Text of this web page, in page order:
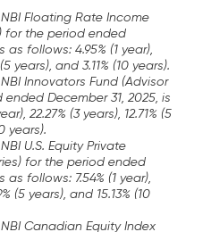
Floating Rate Income
for the period ended
as follows: 4.95% (1 year),
(5 years), and 3.11% (10 years).
Innovators Fund (Advisor
December 31, 2025, is
22.27% (3 years), 12.71% (5
years).
U.S. Equity Private
for the period ended
as follows: 7.54% (1 year),
(5 years), and 15.13% (10
Canadian Equity Index